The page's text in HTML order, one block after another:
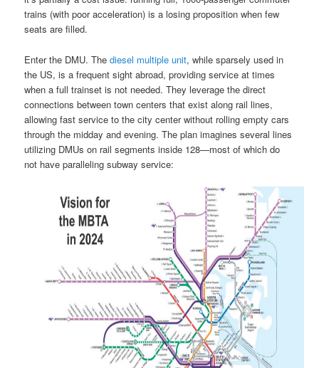
trains (with poor acceleration) is a losing proposition when few
seats are filled.
Enter the DMU. Thediesel multiple unit, while sparsely used in
the US, is a frequent sight abroad, providing service at times
when a full trainset is not needed. They leverage the direct
connections between town centers that exist along rail lines,
allowing fast service to the city center without rolling empty cars
through the midday and evening. The plan imagines several lines
utilizing DMUs on rail segments inside 128—most of which do
not have paralleling subway service: